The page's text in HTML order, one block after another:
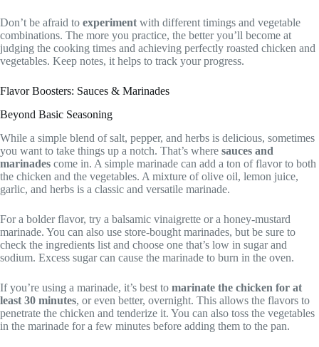
Don’t be afraid to experimentwith different timings and vegetable
combinations. The more you practice, the better you’ll become at
judging the cooking times and achieving perfectly roasted chicken and
vegetables. Keep notes, it helps to track your progress.
Flavor Boosters: Sauces & Marinades
Beyond Basic Seasoning
While a simple blend of salt, pepper, and herbs is delicious, sometimes
you want to take things up a notch. That’s where sauces and
marinades come in. A simple marinade can add a ton of flavor to both
the chicken and the vegetables. A mixture of olive oil, lemon juice,
garlic, and herbs is a classic and versatile marinade.
For a bolder flavor, try a balsamic vinaigrette or a honey-mustard
marinade. You can also use store-bought marinades, but be sure to
check the ingredients list and choose one that’s low in sugar and
sodium. Excess sugar can cause the marinade to burn in the oven.
If you’re using a marinade, it’s best to marinate the chicken for at
least 30 minutes, or even better, overnight. This allows the flavors to
penetrate the chicken and tenderize it. You can also toss the vegetables
in the marinade for a few minutes before adding them to the pan.